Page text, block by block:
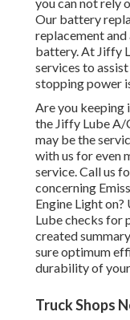
Our battery
replacement
battery. At Jiffy
services to
stopping power
Are you keeping
the Jiffy Lube A/
may be the
with us for even
service. Call us
concerning
Engine Light
Lube checks for
created
sure optimum
durability of
Truck Shops